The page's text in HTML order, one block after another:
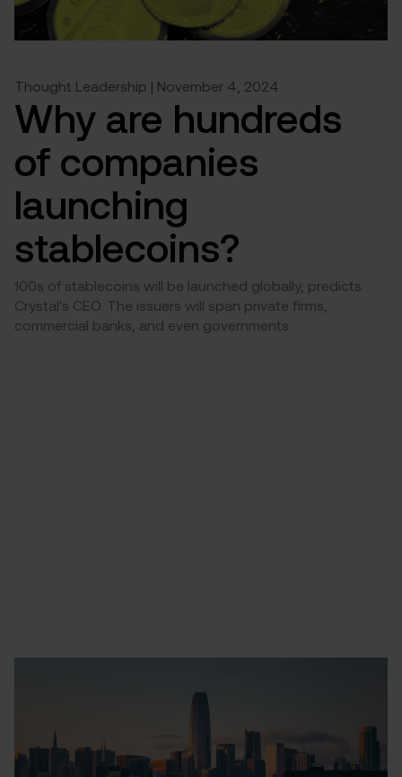
Thought Leadership | November 4, 2024
Why are hundreds
of companies
launching
stablecoins?
100s of stablecoins will be launched globally, predicts
Crystal's CEO. The issuers will span private firms,
commercial banks, and even governments.